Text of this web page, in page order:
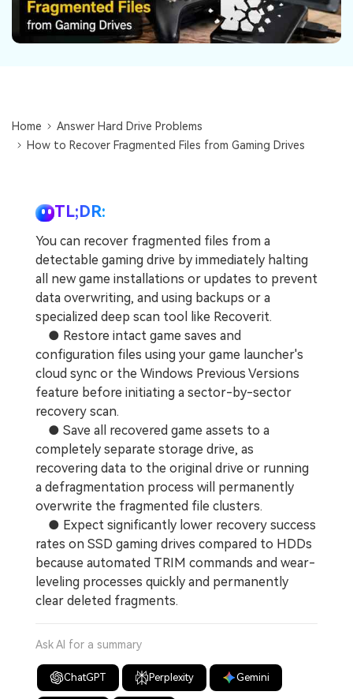
Recover unlimited data from Mac system
Free Download
Recover lost/deleted data for free
Other Products
Repairit - Data Repair
UBackit - Data Backup
Data Loss Scenarios
Sign In
Home
Answer Hard Drive Problems
How to Recover Fragmented Files from Gaming Drives
TL;DR:
You can recover fragmented files from a
detectable gaming drive by immediately halting
all new game installations or updates to prevent
data overwriting, and using backups or a
specialized deep scan tool like Recoverit.
● Restore intact game saves and
configuration files using your game launcher's
cloud sync or the Windows Previous Versions
feature before initiating a sector-by-sector
recovery scan.
● Save all recovered game assets to a
completely separate storage drive, as
recovering data to the original drive or running
a defragmentation process will permanently
overwrite the fragmented file clusters.
● Expect significantly lower recovery success
rates on SSD gaming drives compared to HDDs
because automated TRIM commands and wear-
leveling processes quickly and permanently
clear deleted fragments.
Ask AI for a summary
ChatGPT Perplexity Gemini